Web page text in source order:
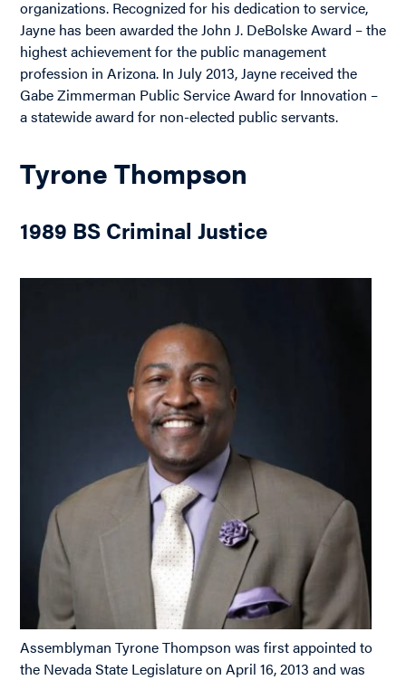
organizations. Recognized for his dedication to service,
Jayne has been awarded the John J. DeBolske Award – the
highest achievement for the public management
profession in Arizona. In July 2013, Jayne received the
Gabe Zimmerman Public Service Award for Innovation –
a statewide award for non-elected public servants.
Tyrone Thompson
1989 BS Criminal Justice
Assemblyman Tyrone Thompson was first appointed to
the Nevada State Legislature on April 16, 2013 and was